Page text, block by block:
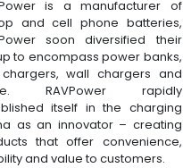
is a manufacturer of
and cell phone batteries,
soon diversified their
to encompass power banks,
wall chargers and
RAVPower rapidly
itself in the charging
as an innovator – creating
that offer convenience,
and value to customers.